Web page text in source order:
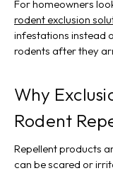
For homeowners
rodent exclusion
infestations instead
rodents after they
Why
Rodent
Repellent products
can be scared or